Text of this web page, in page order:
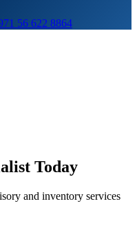
56 622 8864
Today
and inventory services